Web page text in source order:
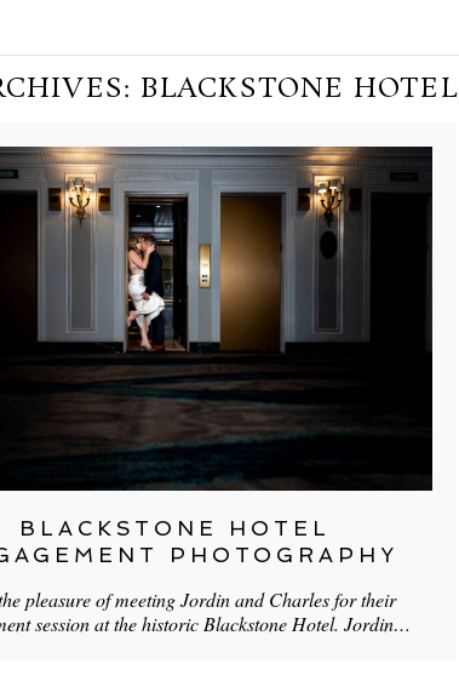
BLACKSTONE HOTEL
BLACKSTONE HOTEL
PHOTOGRAPHY
pleasure of meeting Jordin and Charles for their
session at the historic Blackstone Hotel. Jordin…